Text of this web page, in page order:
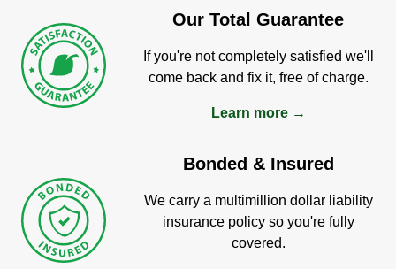
Our Total Guarantee
If you're not completely satisfied we'll
come back and fix it, free of charge.
Learn more →
Bonded & Insured
We carry a multimillion dollar liability
insurance policy so you're fully
covered.